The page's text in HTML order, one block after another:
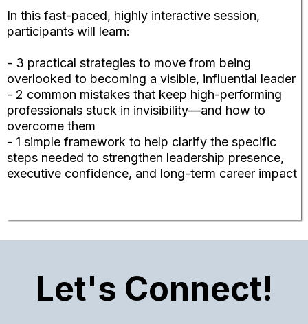
In this fast-paced, highly interactive session,
participants will learn:
- 3 practical strategies to move from being
overlooked to becoming a visible, influential leader
- 2 common mistakes that keep high-performing
professionals stuck in invisibility—and how to
overcome them
- 1 simple framework to help clarify the specific
steps needed to strengthen leadership presence,
executive confidence, and long-term career impact
Let's Connect!